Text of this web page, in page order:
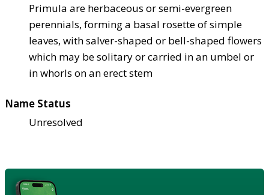
Primula are herbaceous or semi-evergreen
perennials, forming a basal rosette of simple
leaves, with salver-shaped or bell-shaped flowers
which may be solitary or carried in an umbel or
in whorls on an erect stem
Name Status
Unresolved